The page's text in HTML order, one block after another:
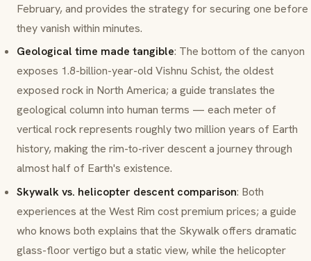
February, and provides the strategy for securing one before
they vanish within minutes.
Geological time made tangible: The bottom of the canyon
exposes 1.8-billion-year-old Vishnu Schist, the oldest
exposed rock in North America; a guide translates the
geological column into human terms — each meter of
vertical rock represents roughly two million years of Earth
history, making the rim-to-river descent a journey through
almost half of Earth's existence.
Skywalk vs. helicopter descent comparison: Both
experiences at the West Rim cost premium prices; a guide
who knows both explains that the Skywalk offers dramatic
glass-floor vertigo but a static view, while the helicopter